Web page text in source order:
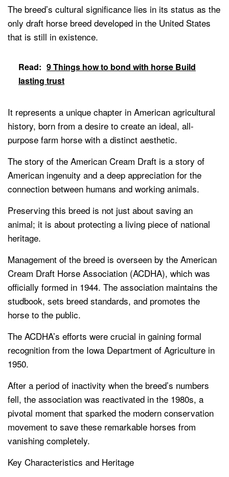
The breed’s cultural significance lies in its status as the
only draft horse breed developed in the United States
that is still in existence.
Read: 9 Things how to bond with horse Build
lasting trust
It represents a unique chapter in American agricultural
history, born from a desire to create an ideal, all-
purpose farm horse with a distinct aesthetic.
The story of the American Cream Draft is a story of
American ingenuity and a deep appreciation for the
connection between humans and working animals.
Preserving this breed is not just about saving an
animal; it is about protecting a living piece of national
heritage.
Management of the breed is overseen by the American
Cream Draft Horse Association (ACDHA), which was
officially formed in 1944. The association maintains the
studbook, sets breed standards, and promotes the
horse to the public.
The ACDHA’s efforts were crucial in gaining formal
recognition from the Iowa Department of Agriculture in
1950.
After a period of inactivity when the breed’s numbers
fell, the association was reactivated in the 1980s, a
pivotal moment that sparked the modern conservation
movement to save these remarkable horses from
vanishing completely.
Key Characteristics and Heritage